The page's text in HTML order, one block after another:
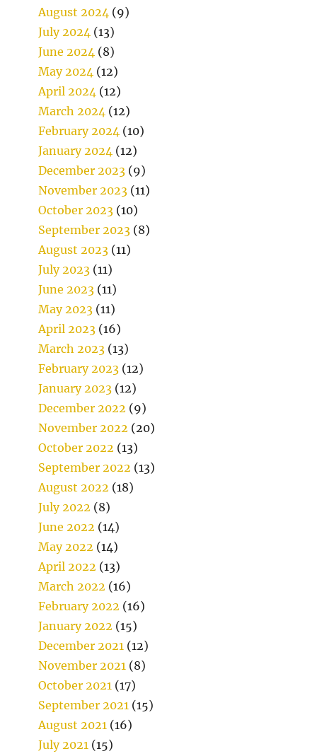
August 2024 (9)
July 2024 (13)
June 2024 (8)
May 2024 (12)
April 2024 (12)
March 2024 (12)
February 2024 (10)
January 2024 (12)
December 2023 (9)
November 2023 (11)
October 2023 (10)
September 2023 (8)
August 2023 (11)
July 2023 (11)
June 2023 (11)
May 2023 (11)
April 2023 (16)
March 2023 (13)
February 2023 (12)
January 2023 (12)
December 2022 (9)
November 2022 (20)
October 2022 (13)
September 2022 (13)
August 2022 (18)
July 2022 (8)
June 2022 (14)
May 2022 (14)
April 2022 (13)
March 2022 (16)
February 2022 (16)
January 2022 (15)
December 2021 (12)
November 2021 (8)
October 2021 (17)
September 2021 (15)
August 2021 (16)
July 2021 (15)